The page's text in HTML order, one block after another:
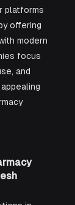
platforms
offering
modern
focus
and